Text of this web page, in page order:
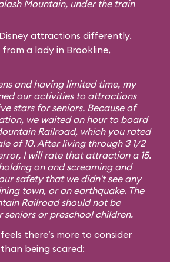
Mountain, under the train
attractions differently.
a lady in Brookline,
and having limited time, my
our activities to attractions
stars for seniors. Because of
we waited an hour to board
Railroad, which you rated
of 10. After living through 3 1/2
I will rate that attraction a 15.
on and screaming and
safety that we didn't see any
town, or an earthquake. The
Railroad should not be
seniors or preschool children.
there’s more to consider
being scared: